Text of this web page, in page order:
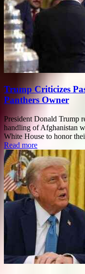
Trump Criticizes
Panthers Owner
President Donald Trump
handling of Afghanistan
White House to honor
Read more